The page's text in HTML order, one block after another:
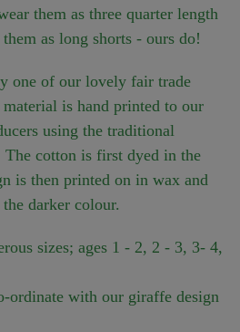
them as three quarter length
as long shorts - ours do!
one of our lovely fair trade
is hand printed to our
using the traditional
cotton is first dyed in the
is then printed on in wax and
darker colour.
sizes; ages 1 - 2, 2 - 3, 3- 4,
ordinate with our giraffe design